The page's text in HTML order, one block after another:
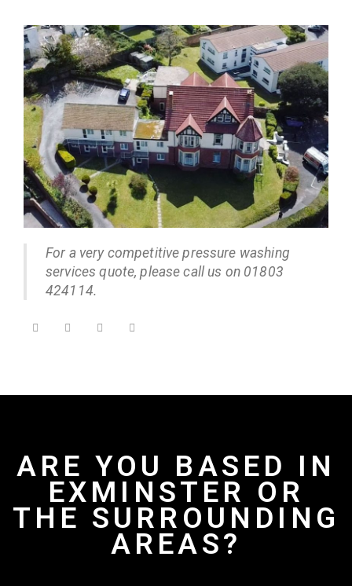
For a very competitive pressure washing
services quote, please call us on 01803
424114.
ARE YOU BASED IN
EXMINSTER OR
THE SURROUNDING
AREAS?